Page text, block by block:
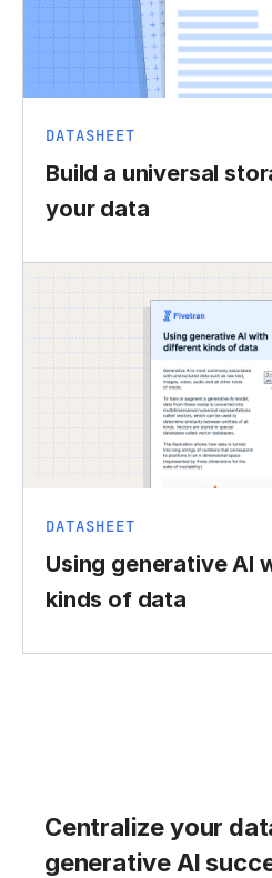
DATASHEET
Build a universal
your data
DATASHEET
Using generative AI
kinds of data
Centralize your
generative AI